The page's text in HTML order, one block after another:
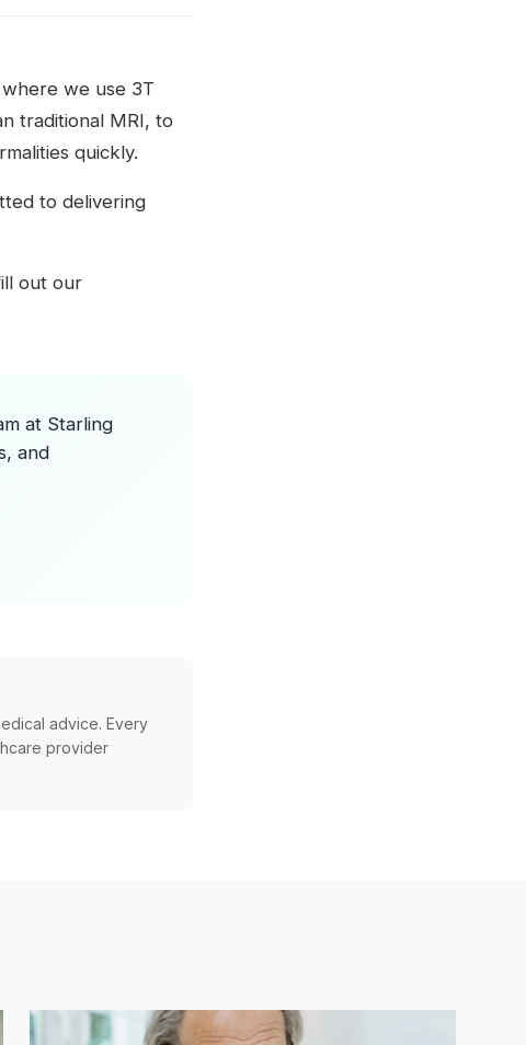
we use 3T
traditional MRI, to
quickly.
to delivering
out our
at Starling
and
advice. Every
provider